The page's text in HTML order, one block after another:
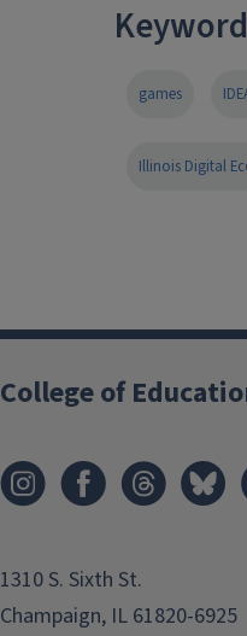
games
Illinois Digital
College of
1310 S. Sixth St.
Champaign, IL 61820-6925